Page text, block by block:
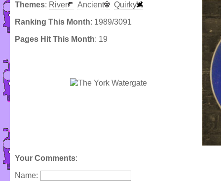
Themes: River Ancient Quirky
Ranking This Month: 1989/3091
Pages Hit This Month: 19
Your Comments:
Name: